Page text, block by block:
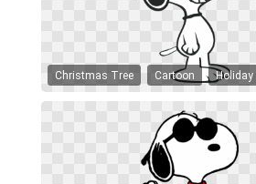
Christmas Tree Cartoon Holiday